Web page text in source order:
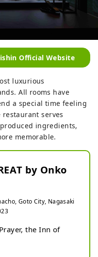
Official Website
luxurious
All rooms have
a special time feeling
serves
ingredients,
memorable.
by Onko
Goto City, Nagasaki
the Inn of